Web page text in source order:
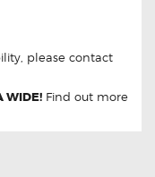
please contact
WIDE! Find out more